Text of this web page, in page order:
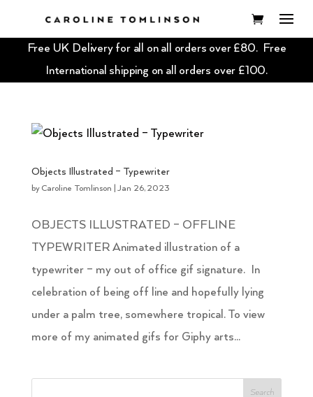
Free UK Delivery for all on all orders over £80. Free
International shipping on all orders over £100.
Objects Illustrated – Typewriter
by Caroline Tomlinson |Jan 26, 2023
OBJECTS ILLUSTRATED – OFFLINE
TYPEWRITER Animated illustration of a
typewriter – my out of office gif signature. In
celebration of being off line and hopefully lying
under a palm tree, somewhere tropical. To view
more of my animated gifs for Giphy arts...